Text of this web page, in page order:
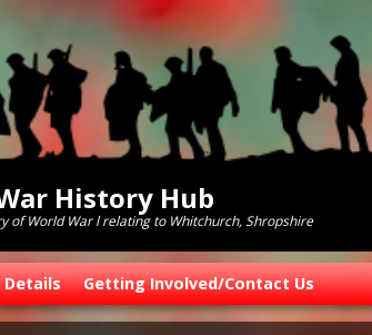
History Hub
of World War l relating to Whitchurch, Shropshire
Getting Involved/Contact Us